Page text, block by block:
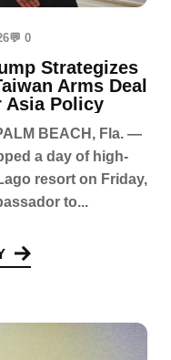
💬 0
Strategizes
Arms Deal
Asia Policy
BEACH, Fla. —
a day of high-
resort on Friday,
to...